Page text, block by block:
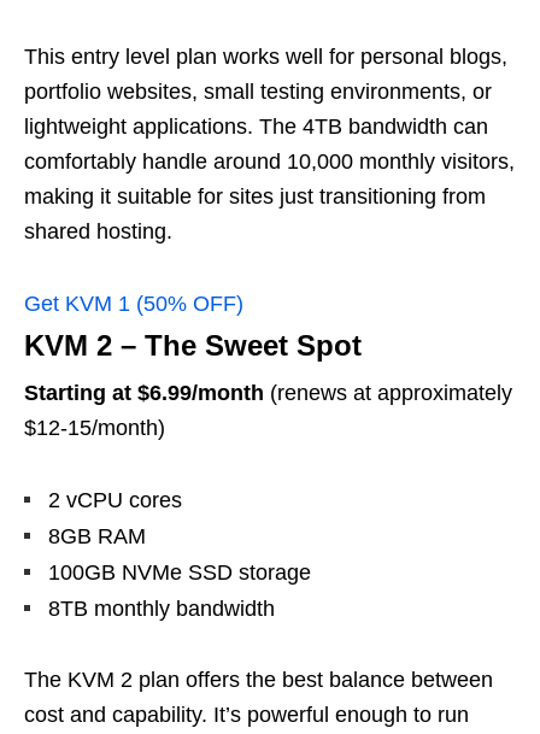
This entry level plan works well for personal blogs,
portfolio websites, small testing environments, or
lightweight applications. The 4TB bandwidth can
comfortably handle around 10,000 monthly visitors,
making it suitable for sites just transitioning from
shared hosting.
Get KVM 1 (50% OFF)
KVM 2 – The Sweet Spot
Starting at $6.99/month (renews at approximately
$12-15/month)
2 vCPU cores
8GB RAM
100GB NVMe SSD storage
8TB monthly bandwidth
The KVM 2 plan offers the best balance between
cost and capability. It’s powerful enough to run